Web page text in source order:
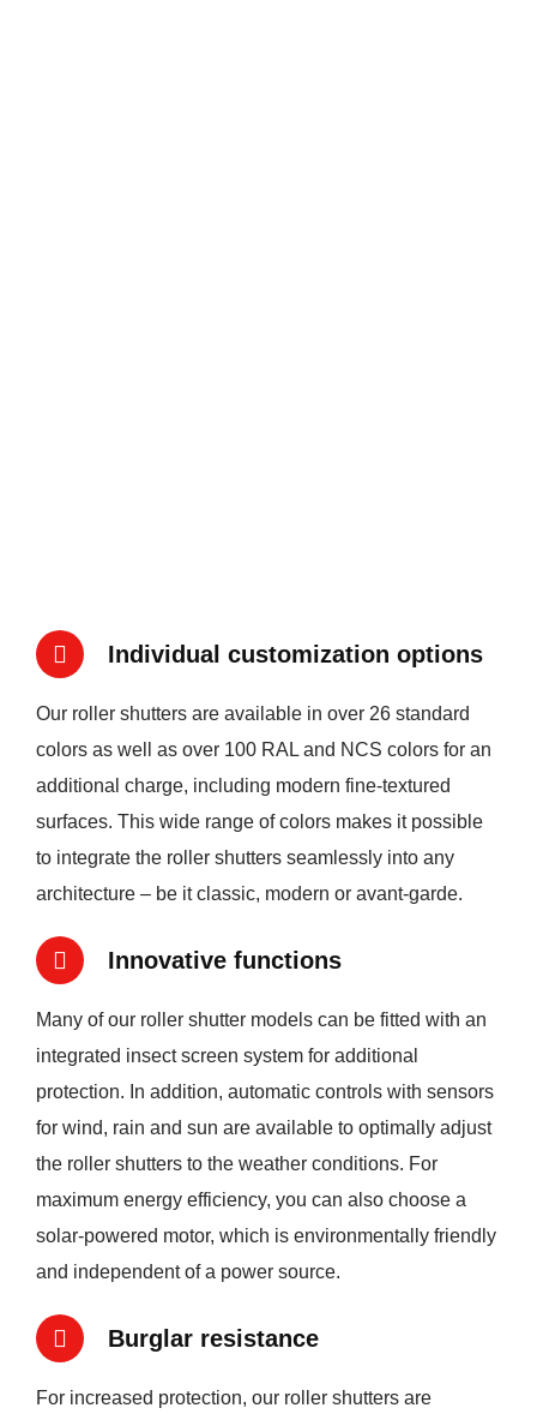
Individual customization options
Our roller shutters are available in over 26 standard
colors as well as over 100 RAL and NCS colors for an
additional charge, including modern fine-textured
surfaces. This wide range of colors makes it possible
to integrate the roller shutters seamlessly into any
architecture – be it classic, modern or avant-garde.
Innovative functions
Many of our roller shutter models can be fitted with an
integrated insect screen system for additional
protection. In addition, automatic controls with sensors
for wind, rain and sun are available to optimally adjust
the roller shutters to the weather conditions. For
maximum energy efficiency, you can also choose a
solar-powered motor, which is environmentally friendly
and independent of a power source.
Burglar resistance
For increased protection, our roller shutters are